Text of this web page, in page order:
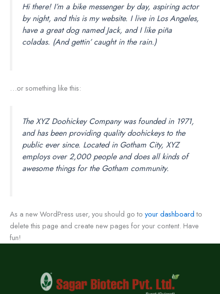
Hi there! I’m a bike messenger by day, aspiring actor
by night, and this is my website. I live in Los Angeles,
have a great dog named Jack, and I like piña
coladas. (And gettin’ caught in the rain.)
…or something like this:
The XYZ Doohickey Company was founded in 1971,
and has been providing quality doohickeys to the
public ever since. Located in Gotham City, XYZ
employs over 2,000 people and does all kinds of
awesome things for the Gotham community.
As a new WordPress user, you should go to your dashboardto
delete this page and create new pages for your content. Have
fun!